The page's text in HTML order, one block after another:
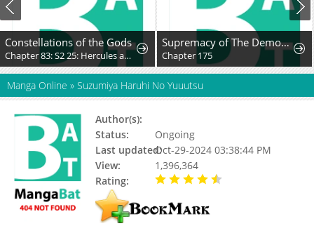
Constellations of the Gods
Chapter 83: S2 25: Hercules and the Unmoving Princess
Supremacy of The Demon World
Chapter 175
Manga Online » Suzumiya Haruhi No Yuuutsu
Author(s):
Status:
Ongoing
Last updated:Oct-29-2024 03:38:44 PM
View:
1,396,364
Rating: